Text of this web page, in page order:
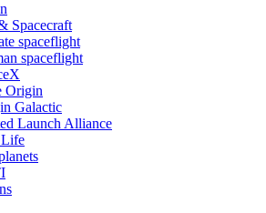
Spacecraft
spaceflight
spaceflight
Origin
Galactic
Launch Alliance
Life